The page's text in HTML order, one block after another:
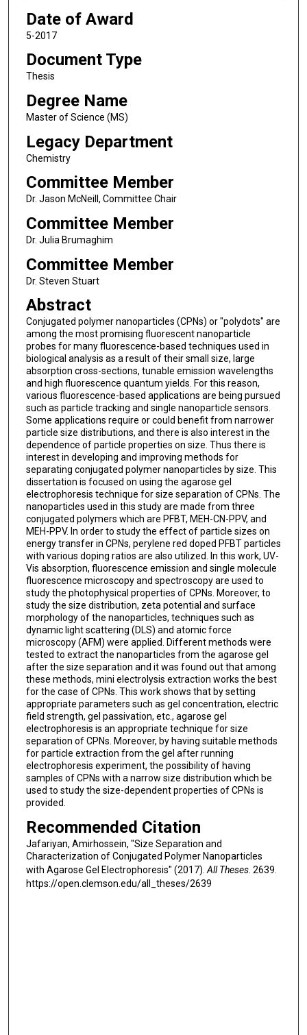
Date of Award
5-2017
Document Type
Thesis
Degree Name
Master of Science (MS)
Legacy Department
Chemistry
Committee Member
Dr. Jason McNeill, Committee Chair
Committee Member
Dr. Julia Brumaghim
Committee Member
Dr. Steven Stuart
Abstract
Conjugated polymer nanoparticles (CPNs) or "polydots" are
among the most promising fluorescent nanoparticle
probes for many fluorescence-based techniques used in
biological analysis as a result of their small size, large
absorption cross-sections, tunable emission wavelengths
and high fluorescence quantum yields. For this reason,
various fluorescence-based applications are being pursued
such as particle tracking and single nanoparticle sensors.
Some applications require or could benefit from narrower
particle size distributions, and there is also interest in the
dependence of particle properties on size. Thus there is
interest in developing and improving methods for
separating conjugated polymer nanoparticles by size. This
dissertation is focused on using the agarose gel
electrophoresis technique for size separation of CPNs. The
nanoparticles used in this study are made from three
conjugated polymers which are PFBT, MEH-CN-PPV, and
MEH-PPV. In order to study the effect of particle sizes on
energy transfer in CPNs, perylene red doped PFBT particles
with various doping ratios are also utilized. In this work, UV-
Vis absorption, fluorescence emission and single molecule
fluorescence microscopy and spectroscopy are used to
study the photophysical properties of CPNs. Moreover, to
study the size distribution, zeta potential and surface
morphology of the nanoparticles, techniques such as
dynamic light scattering (DLS) and atomic force
microscopy (AFM) were applied. Different methods were
tested to extract the nanoparticles from the agarose gel
after the size separation and it was found out that among
these methods, mini electrolysis extraction works the best
for the case of CPNs. This work shows that by setting
appropriate parameters such as gel concentration, electric
field strength, gel passivation, etc., agarose gel
electrophoresis is an appropriate technique for size
separation of CPNs. Moreover, by having suitable methods
for particle extraction from the gel after running
electrophoresis experiment, the possibility of having
samples of CPNs with a narrow size distribution which be
used to study the size-dependent properties of CPNs is
provided.
Recommended Citation
Jafariyan, Amirhossein, "Size Separation and
Characterization of Conjugated Polymer Nanoparticles
with Agarose Gel Electrophoresis" (2017). All Theses. 2639.
https://open.clemson.edu/all_theses/2639